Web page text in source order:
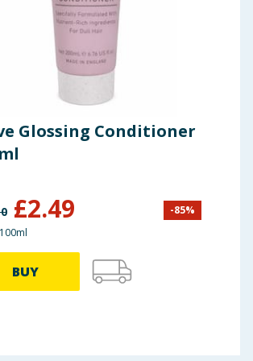
Glossing Conditioner
£2.49 -85%
BUY